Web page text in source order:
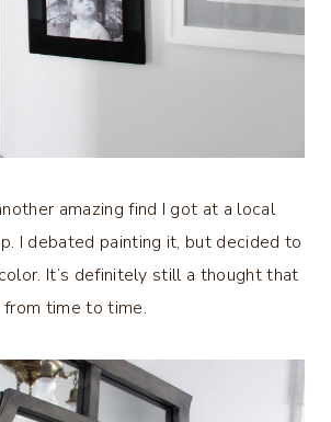
amazing find I got at a local
I debated painting it, but decided to
It’s definitely still a thought that
time to time.